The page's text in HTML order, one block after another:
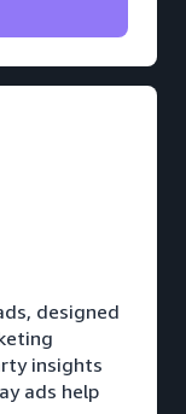
designed
insights
ads help